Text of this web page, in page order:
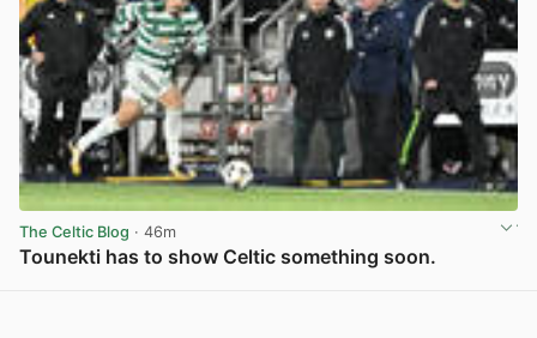
The Celtic Blog · 46m
Tounekti has to show Celtic something soon.